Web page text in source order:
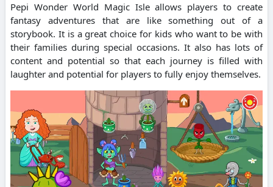
Pepi Wonder World Magic Isle allows players to create
fantasy adventures that are like something out of a
storybook. It is a great choice for kids who want to be with
their families during special occasions. It also has lots of
content and potential so that each journey is filled with
laughter and potential for players to fully enjoy themselves.